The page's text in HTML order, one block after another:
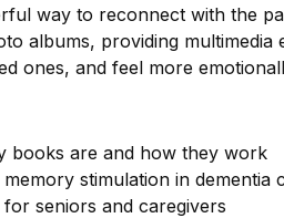
way to reconnect with the
albums, providing
ones, and feel more
books are and how they work
stimulation in dementia
seniors and caregivers